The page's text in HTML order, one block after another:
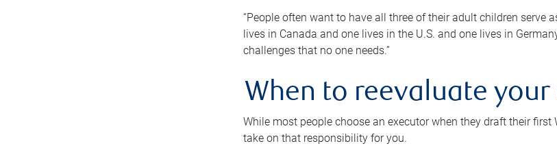
“People often want to have all three of their adult children serve
lives in Canada and one lives in the U.S. and one lives in
challenges that no one needs.”
When to reevaluate
While most people choose an executor when they draft their
take on that responsibility for you.